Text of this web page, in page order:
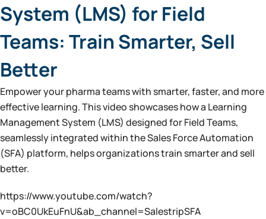
System (LMS) for Field
Teams: Train Smarter, Sell
Better
Empower your pharma teams with smarter, faster, and more
effective learning. This video showcases how a Learning
Management System (LMS) designed for Field Teams,
seamlessly integrated within the Sales Force Automation
(SFA) platform, helps organizations train smarter and sell
better.
https://www.youtube.com/watch?
v=oBC0UkEuFnU&ab_channel=SalestripSFA